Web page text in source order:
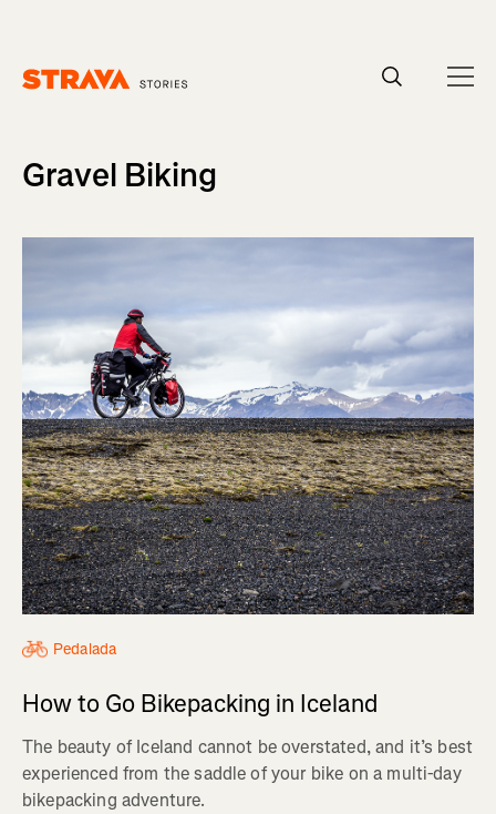
Gravel Biking
Pedalada
How to Go Bikepacking in Iceland
The beauty of Iceland cannot be overstated, and it’s best
experienced from the saddle of your bike on a multi-day
bikepacking adventure.